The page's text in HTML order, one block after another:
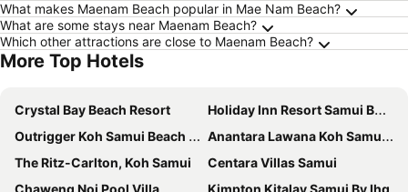
What makes Maenam Beach popular in Mae Nam Beach?
What are some stays near Maenam Beach?
Which other attractions are close to Maenam Beach?
More Top Hotels
Crystal Bay Beach Resort
Holiday Inn Resort Samui Bophut Beach By Ihg
Outrigger Koh Samui Beach Resort
Anantara Lawana Koh Samui Resort
The Ritz-Carlton, Koh Samui
Centara Villas Samui
Chaweng Noi Pool Villa
Kimpton Kitalay Samui By Ihg